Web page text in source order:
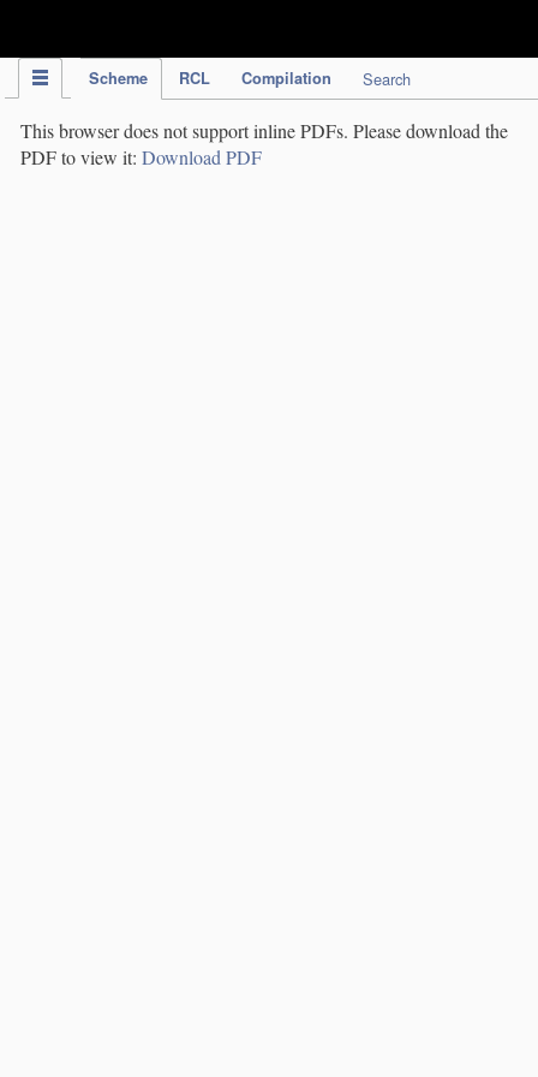
Scheme RCL Compilation Search
This browser does not support inline PDFs. Please download the
PDF to view it: Download PDF